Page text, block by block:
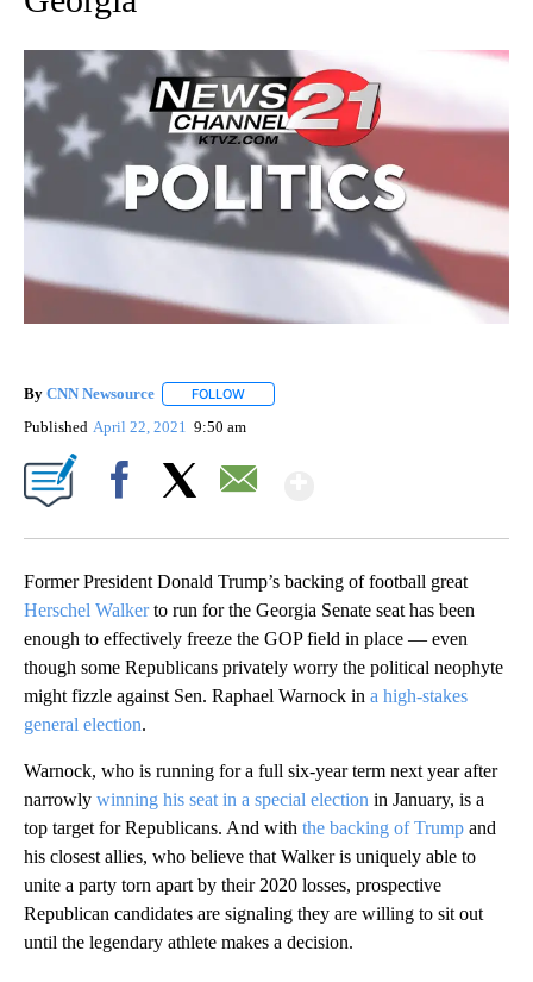
By CNN Newsource FOLLOW
Published April 22, 2021 9:50 am
Former President Donald Trump’s backing of football great
Herschel Walkerto run for the Georgia Senate seat has been
enough to effectively freeze the GOP field in place — even
though some Republicans privately worry the political neophyte
might fizzle against Sen. Raphael Warnock in a high-stakes
general election.
Warnock, who is running for a full six-year term next year after
narrowly winning his seat in a special election in January, is a
top target for Republicans. And with the backing of Trump and
his closest allies, who believe that Walker is uniquely able to
unite a party torn apart by their 2020 losses, prospective
Republican candidates are signaling they are willing to sit out
until the legendary athlete makes a decision.